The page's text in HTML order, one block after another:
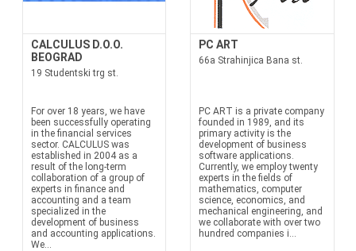
CALCULUS D.O.O.
BEOGRAD
19 Studentski trg st.
For over 18 years, we have
been successfully operating
in the financial services
sector. CALCULUS was
established in 2004 as a
result of the long-term
collaboration of a group of
experts in finance and
accounting and a team
specialized in the
development of business
and accounting applications.
We...
PC ART
66a Strahinjica Bana st.
PC ART is a private company
founded in 1989, and its
primary activity is the
development of business
software applications.
Currently, we employ twenty
experts in the fields of
mathematics, computer
science, economics, and
mechanical engineering, and
we collaborate with over two
hundred companies i...